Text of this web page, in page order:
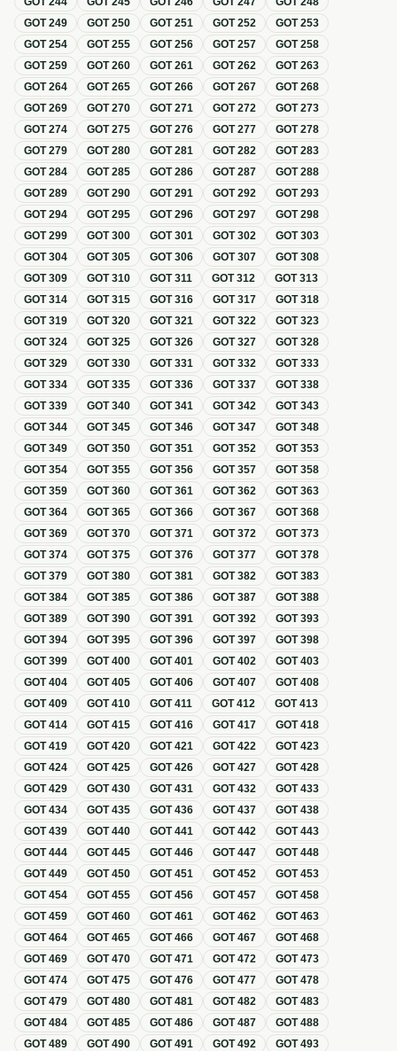
GOT249 GOT250 GOT251 GOT252 GOT253
GOT254 GOT255 GOT256 GOT257 GOT258
GOT259 GOT260 GOT261 GOT262 GOT263
GOT264 GOT265 GOT266 GOT267 GOT268
GOT269 GOT270 GOT271 GOT272 GOT273
GOT274 GOT275 GOT276 GOT277 GOT278
GOT279 GOT280 GOT281 GOT282 GOT283
GOT284 GOT285 GOT286 GOT287 GOT288
GOT289 GOT290 GOT291 GOT292 GOT293
GOT294 GOT295 GOT296 GOT297 GOT298
GOT299 GOT300 GOT301 GOT302 GOT303
GOT304 GOT305 GOT306 GOT307 GOT308
GOT309 GOT310 GOT311 GOT312 GOT313
GOT314 GOT315 GOT316 GOT317 GOT318
GOT319 GOT320 GOT321 GOT322 GOT323
GOT324 GOT325 GOT326 GOT327 GOT328
GOT329 GOT330 GOT331 GOT332 GOT333
GOT334 GOT335 GOT336 GOT337 GOT338
GOT339 GOT340 GOT341 GOT342 GOT343
GOT344 GOT345 GOT346 GOT347 GOT348
GOT349 GOT350 GOT351 GOT352 GOT353
GOT354 GOT355 GOT356 GOT357 GOT358
GOT359 GOT360 GOT361 GOT362 GOT363
GOT364 GOT365 GOT366 GOT367 GOT368
GOT369 GOT370 GOT371 GOT372 GOT373
GOT374 GOT375 GOT376 GOT377 GOT378
GOT379 GOT380 GOT381 GOT382 GOT383
GOT384 GOT385 GOT386 GOT387 GOT388
GOT389 GOT390 GOT391 GOT392 GOT393
GOT394 GOT395 GOT396 GOT397 GOT398
GOT399 GOT400 GOT401 GOT402 GOT403
GOT404 GOT405 GOT406 GOT407 GOT408
GOT409 GOT410 GOT411 GOT412 GOT413
GOT414 GOT415 GOT416 GOT417 GOT418
GOT419 GOT420 GOT421 GOT422 GOT423
GOT424 GOT425 GOT426 GOT427 GOT428
GOT429 GOT430 GOT431 GOT432 GOT433
GOT434 GOT435 GOT436 GOT437 GOT438
GOT439 GOT440 GOT441 GOT442 GOT443
GOT444 GOT445 GOT446 GOT447 GOT448
GOT449 GOT450 GOT451 GOT452 GOT453
GOT454 GOT455 GOT456 GOT457 GOT458
GOT459 GOT460 GOT461 GOT462 GOT463
GOT464 GOT465 GOT466 GOT467 GOT468
GOT469 GOT470 GOT471 GOT472 GOT473
GOT474 GOT475 GOT476 GOT477 GOT478
GOT479 GOT480 GOT481 GOT482 GOT483
GOT484 GOT485 GOT486 GOT487 GOT488
GOT489 GOT490 GOT491 GOT492 GOT493